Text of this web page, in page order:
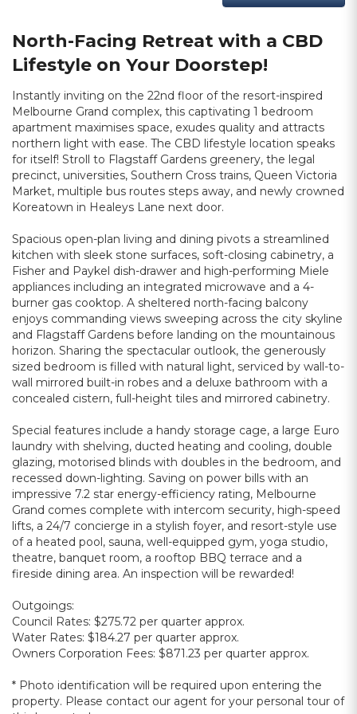
North-Facing Retreat with a CBD
Lifestyle on Your Doorstep!
Instantly inviting on the 22nd floor of the resort-inspired
Melbourne Grand complex, this captivating 1 bedroom
apartment maximises space, exudes quality and attracts
northern light with ease. The CBD lifestyle location speaks
for itself! Stroll to Flagstaff Gardens greenery, the legal
precinct, universities, Southern Cross trains, Queen Victoria
Market, multiple bus routes steps away, and newly crowned
Koreatown in Healeys Lane next door.
Spacious open-plan living and dining pivots a streamlined
kitchen with sleek stone surfaces, soft-closing cabinetry, a
Fisher and Paykel dish-drawer and high-performing Miele
appliances including an integrated microwave and a 4-
burner gas cooktop. A sheltered north-facing balcony
enjoys commanding views sweeping across the city skyline
and Flagstaff Gardens before landing on the mountainous
horizon. Sharing the spectacular outlook, the generously
sized bedroom is filled with natural light, serviced by wall-to-
wall mirrored built-in robes and a deluxe bathroom with a
concealed cistern, full-height tiles and mirrored cabinetry.
Special features include a handy storage cage, a large Euro
laundry with shelving, ducted heating and cooling, double
glazing, motorised blinds with doubles in the bedroom, and
recessed down-lighting. Saving on power bills with an
impressive 7.2 star energy-efficiency rating, Melbourne
Grand comes complete with intercom security, high-speed
lifts, a 24/7 concierge in a stylish foyer, and resort-style use
of a heated pool, sauna, well-equipped gym, yoga studio,
theatre, banquet room, a rooftop BBQ terrace and a
fireside dining area. An inspection will be rewarded!
Outgoings:
Council Rates: $275.72 per quarter approx.
Water Rates: $184.27 per quarter approx.
Owners Corporation Fees: $871.23 per quarter approx.
* Photo identification will be required upon entering the
property. Please contact our agent for your personal tour of